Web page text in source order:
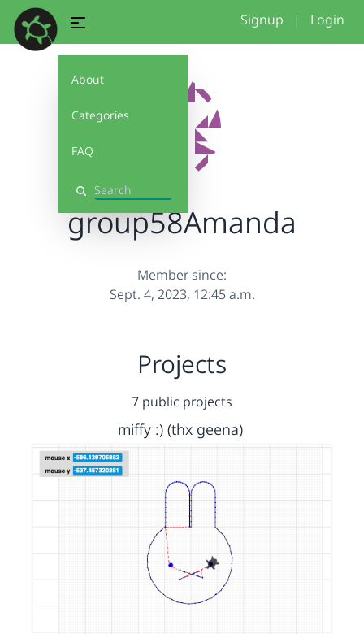
About
Categories
FAQ
Search
Signup | Login
group58Amanda
Member since:
Sept. 4, 2023, 12:45 a.m.
Projects
7 public projects
miffy :) (thx geena)